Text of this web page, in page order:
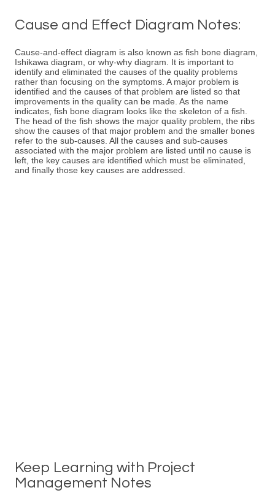
Cause and Effect Diagram Notes:
Cause-and-effect diagram is also known as fish bone diagram,
Ishikawa diagram, or why-why diagram. It is important to
identify and eliminated the causes of the quality problems
rather than focusing on the symptoms. A major problem is
identified and the causes of that problem are listed so that
improvements in the quality can be made. As the name
indicates, fish bone diagram looks like the skeleton of a fish.
The head of the fish shows the major quality problem, the ribs
show the causes of that major problem and the smaller bones
refer to the sub-causes. All the causes and sub-causes
associated with the major problem are listed until no cause is
left, the key causes are identified which must be eliminated,
and finally those key causes are addressed.
Keep Learning with Project
Management Notes